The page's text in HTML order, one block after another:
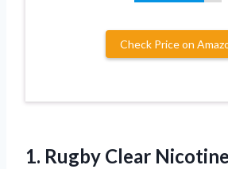
Check Price on
1. Rugby Clear